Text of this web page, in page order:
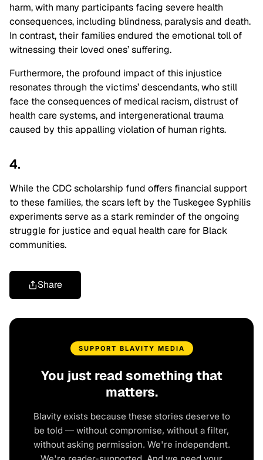
harm, with many participants facing severe health
consequences, including blindness, paralysis and death.
In contrast, their families endured the emotional toll of
witnessing their loved ones’ suffering.
Furthermore, the profound impact of this injustice
resonates through the victims’ descendants, who still
face the consequences of medical racism, distrust of
health care systems, and intergenerational trauma
caused by this appalling violation of human rights.
4.
While the CDC scholarship fund offers financial support
to these families, the scars left by the Tuskegee Syphilis
experiments serve as a stark reminder of the ongoing
struggle for justice and equal health care for Black
communities.
Share
SUPPORT BLAVITY MEDIA
You just read something that
matters.
Blavity exists because these stories deserve to
be told — without compromise, without a filter,
without asking permission. We're independent.